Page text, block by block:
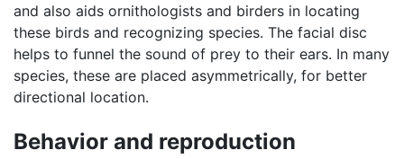
and also aids ornithologists and birders in locating
these birds and recognizing species. The facial disc
helps to funnel the sound of prey to their ears. In many
species, these are placed asymmetrically, for better
directional location.
Behavior and reproduction